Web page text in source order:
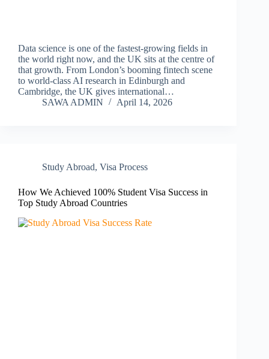
Data science is one of the fastest-growing fields in
the world right now, and the UK sits at the centre of
that growth. From London’s booming fintech scene
to world-class AI research in Edinburgh and
Cambridge, the UK gives international…
SAWA ADMIN
April 14, 2026
Study Abroad, Visa Process
How We Achieved 100% Student Visa Success in
Top Study Abroad Countries